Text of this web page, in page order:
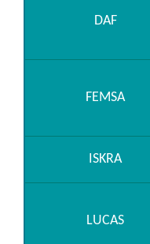
DAF
FEMSA
ISKRA
LUCAS